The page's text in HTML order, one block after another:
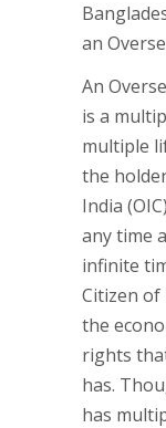
an
An
is a
multiple
the
India
any time
infinite
Citizen of
the
rights
has.
has